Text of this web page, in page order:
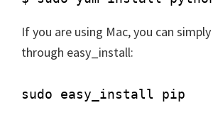
If you are using Mac, you can
through easy_install: